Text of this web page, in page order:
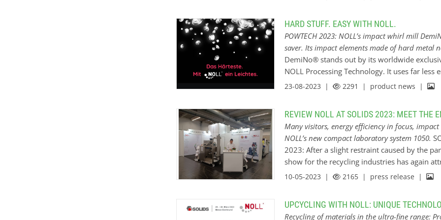
expertise in fine particle technology.
ULF NOLL Service & Beratung works for market leaders in a great variety of
sectors: food, automotive, coating &…
competitive advantages for further
manufacture of a product. “We give our
economical standards in their markets”,
director. “And NOLL engineering provides an
milling or classifying, our refinement
qualities while creating new material
HARD STUFF. EASY WITH NOLL.
POWTECH 2023: NOLL’s impact whirl mill
saver. Its impact elements made of hard metal
DemiNo® stands out by its worldwide
NOLL Processing Technology. It uses far
remarkably versatile. A pioneering solution,
products, too… The system easily copes even
where other comparable mills surrender. The
of metal oxides, and in milling dust-
elements The DemiNo® rotor is easily
requirements, for example by choosing from
include elements made of hard metal. The
23-08-2023 | 2291 | product news |
REVIEW NOLL AT SOLIDS 2023: MEET THE
Many visitors, energy efficiency in focus,
NOLL’s new compact laboratory system 1050.
2023: After a slight restraint caused by the
show for the recycling industries has again
spotlight: NOLL Processing Technology, the
future investment “Companies today plan to
10-05-2023 | 2165 | press release |
UPCYCLING WITH NOLL: UNIQUE
Recycling of materials in the ultra-fine range: